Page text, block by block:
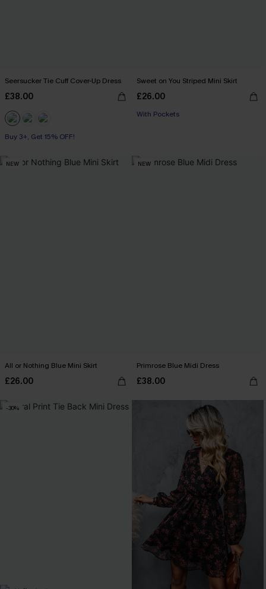
Seersucker Tie Cuff Cover-Up Dress
£38.00
Buy 3+, Get 15% OFF!
Sweet on You Striped Mini Skirt
£26.00
With Pockets
NEW
All or Nothing Blue Mini Skirt
£26.00
NEW
Primrose Blue Midi Dress
£38.00
-30%